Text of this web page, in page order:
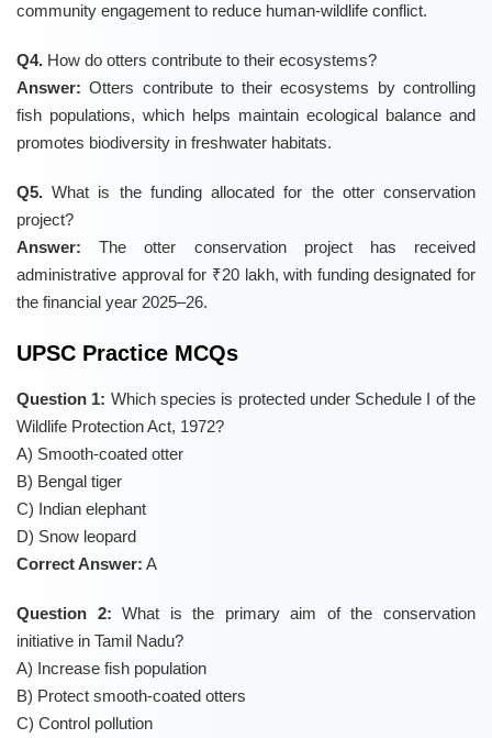
community engagement to reduce human-wildlife conflict.
Q4. How do otters contribute to their ecosystems?
Answer: Otters contribute to their ecosystems by controlling
fish populations, which helps maintain ecological balance and
promotes biodiversity in freshwater habitats.
Q5. What is the funding allocated for the otter conservation
project?
Answer: The otter conservation project has received
administrative approval for ₹20 lakh, with funding designated for
the financial year 2025–26.
UPSC Practice MCQs
Question 1: Which species is protected under Schedule I of the
Wildlife Protection Act, 1972?
A) Smooth-coated otter
B) Bengal tiger
C) Indian elephant
D) Snow leopard
Correct Answer: A
Question 2: What is the primary aim of the conservation
initiative in Tamil Nadu?
A) Increase fish population
B) Protect smooth-coated otters
C) Control pollution